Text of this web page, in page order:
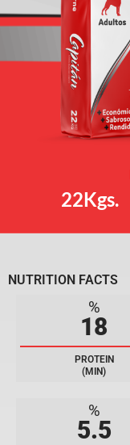
22Kgs.
NUTRITION FACTS
%
18
PROTEIN
(MIN)
%
5.5